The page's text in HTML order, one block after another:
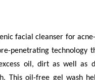
facial cleanser for
penetrating technology
oil, dirt as well as
This oil-free gel wash